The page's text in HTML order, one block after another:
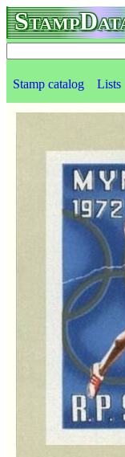
Stamp catalog Lists